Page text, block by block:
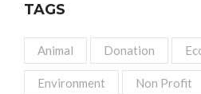
TAGS
Animal Donation
Environment Non Profit